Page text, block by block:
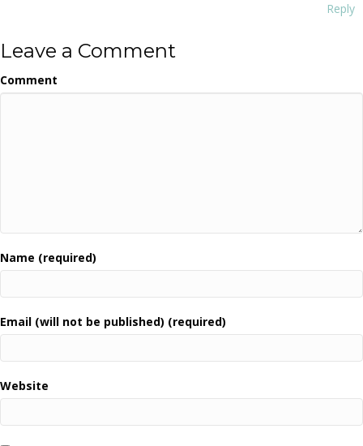
Reply
Leave a Comment
Comment
Name (required)
Email (will not be published) (required)
Website